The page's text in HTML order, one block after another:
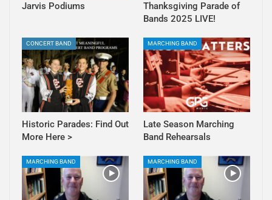
Jarvis Podiums
Thanksgiving Parade of
Bands 2025 LIVE!
CONCERT BAND
Historic Parades: Find Out
More Here >
MARCHING BAND
Late Season Marching
Band Rehearsals
MARCHING BAND MARCHING BAND